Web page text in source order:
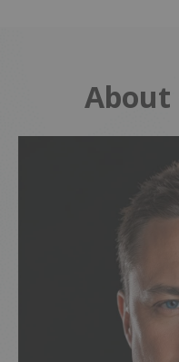
About